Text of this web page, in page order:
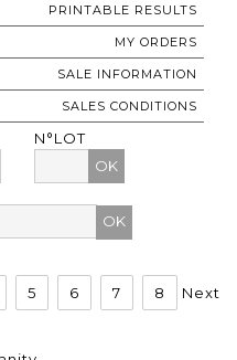
PRINTABLE RESULTS
MY ORDERS
SALE INFORMATION
SALES CONDITIONS
N°LOT
OK
5 6 7 8 Next